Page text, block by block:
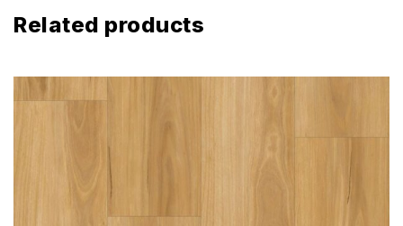
Related products